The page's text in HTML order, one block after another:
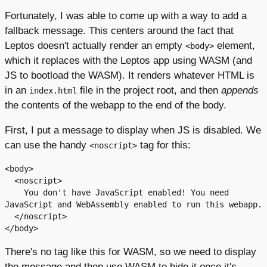
Fortunately, I was able to come up with a way to add a
fallback message. This centers around the fact that
Leptos doesn't actually render an empty <body> element,
which it replaces with the Leptos app using WASM (and
JS to bootload the WASM). It renders whatever HTML is
in an index.html file in the project root, and then appends
the contents of the webapp to the end of the body.
First, I put a message to display when JS is disabled. We
can use the handy <noscript> tag for this:
<body>
JavaScript and WebAssembly enabled to run this webapp.
There's no tag like this for WASM, so we need to display